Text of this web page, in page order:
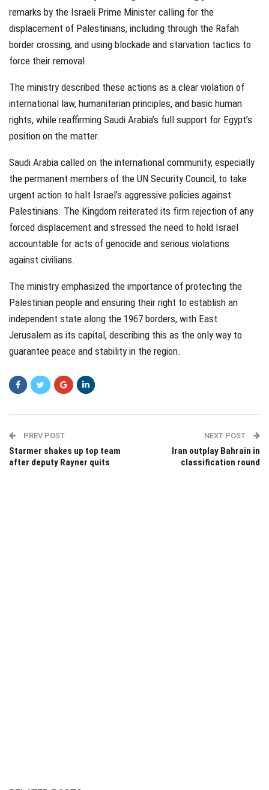
remarks by the Israeli Prime Minister calling for the
displacement of Palestinians, including through the Rafah
border crossing, and using blockade and starvation tactics to
force their removal.
The ministry described these actions as a clear violation of
international law, humanitarian principles, and basic human
rights, while reaffirming Saudi Arabia’s full support for Egypt’s
position on the matter.
Saudi Arabia called on the international community, especially
the permanent members of the UN Security Council, to take
urgent action to halt Israel’s aggressive policies against
Palestinians. The Kingdom reiterated its firm rejection of any
forced displacement and stressed the need to hold Israel
accountable for acts of genocide and serious violations
against civilians.
The ministry emphasized the importance of protecting the
Palestinian people and ensuring their right to establish an
independent state along the 1967 borders, with East
Jerusalem as its capital, describing this as the only way to
guarantee peace and stability in the region.
PREV POST
Starmer shakes up top team
after deputy Rayner quits
NEXT POST
Iran outplay Bahrain in
classification round